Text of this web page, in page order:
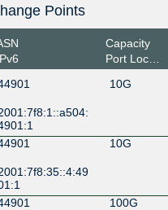
Points
Capacity
Port Location
10G
10G
100G